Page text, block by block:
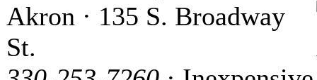
Akron · 135 S. Broadway
St.